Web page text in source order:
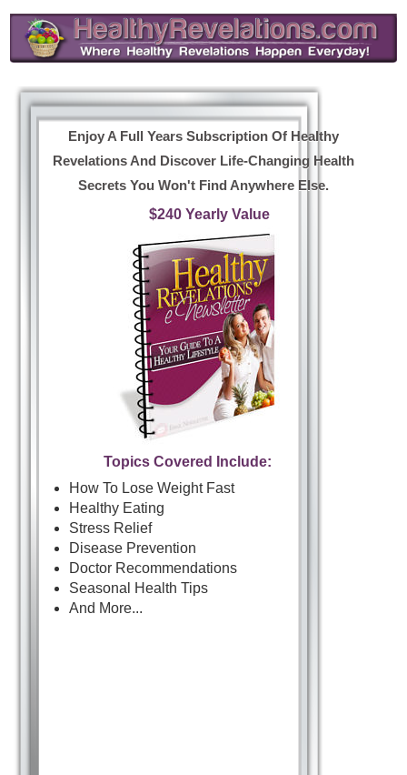
Enjoy A Full Years Subscription Of Healthy
Revelations And Discover Life-Changing Health
Secrets You Won't Find Anywhere Else.
$240 Yearly Value
Topics Covered Include:
How To Lose Weight Fast
Healthy Eating
Stress Relief
Disease Prevention
Doctor Recommendations
Seasonal Health Tips
And More...